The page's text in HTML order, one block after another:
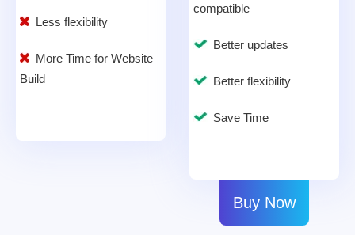
Less flexibility
More Time for Website
Build
compatible
Better updates
Better flexibility
Save Time
Buy Now